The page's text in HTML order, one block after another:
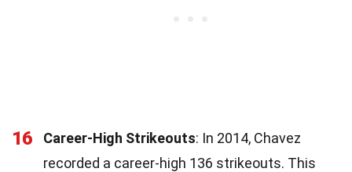
16 Career-High Strikeouts: In 2014, Chavez
recorded a career-high 136 strikeouts. This